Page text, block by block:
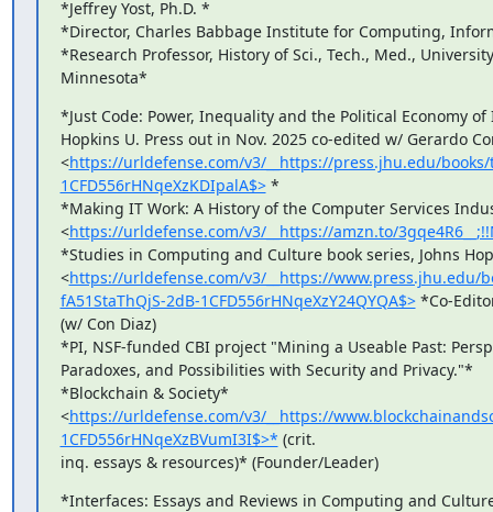
*Jeffrey Yost, Ph.D. *
*Director, Charles Babbage Institute for Computing,
*Research Professor, History of Sci., Tech., Med.,
Minnesota*
*Just Code: Power, Inequality and the Political Economy of
Hopkins U. Press out in Nov. 2025 co-edited w/ Gerardo
<https://urldefense.com/v3/__https://press.jhu.edu/books/
1CFD556rHNqeXzKDIpalA$> *
*Making IT Work: A History of the Computer Services
<https://urldefense.com/v3/__https://amzn.to/
*Studies in Computing and Culture book series, Johns
<https://urldefense.com/v3/__https://www.press.jhu.edu/
fA51StaThQjS-2dB-1CFD556rHNqeXzY24QYQA$> *Co-
(w/ Con Diaz)
*PI, NSF-funded CBI project "Mining a Useable Past:
Paradoxes, and Possibilities with Security and Privacy."*
*Blockchain & Society*
<https://urldefense.com/v3/__https://
1CFD556rHNqeXzBVumI3I$>* (crit.
inq. essays & resources)* (Founder/Leader)
*Interfaces: Essays and Reviews in Computing and